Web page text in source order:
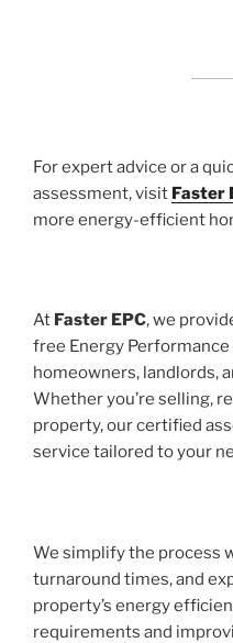
For expert advice or a
assessment, visit Faster
more energy-efficient
At Faster EPC, we
free Energy
homeowners, landlords,
Whether you’re selling,
property, our certified
service tailored to your
We simplify the process
turnaround times, and
property’s energy
requirements and